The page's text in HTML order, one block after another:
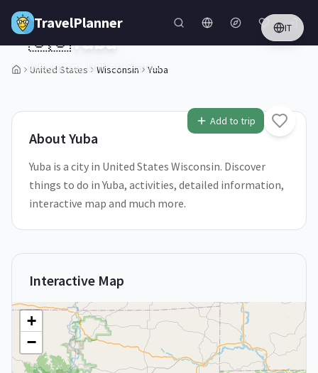
Skip to main content
TravelPlanner IT
United States Wisconsin Yuba
1/5
Add to trip
🇺🇸Yuba
Wisconsin,United States
AboutYuba
Yuba is a city in United States Wisconsin. Discover
things to do in Yuba, activities, detailed information,
interactive map and much more.
Interactive Map
+
−